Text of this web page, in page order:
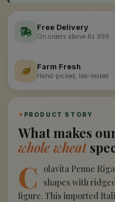
Free Delivery
On orders above Rs 999
Farm Fresh
Hand-picked, lab-tested
✦ PRODUCT STORY
What makes
whole wheat
C
olavita Penne
shapes with
figure. This imported